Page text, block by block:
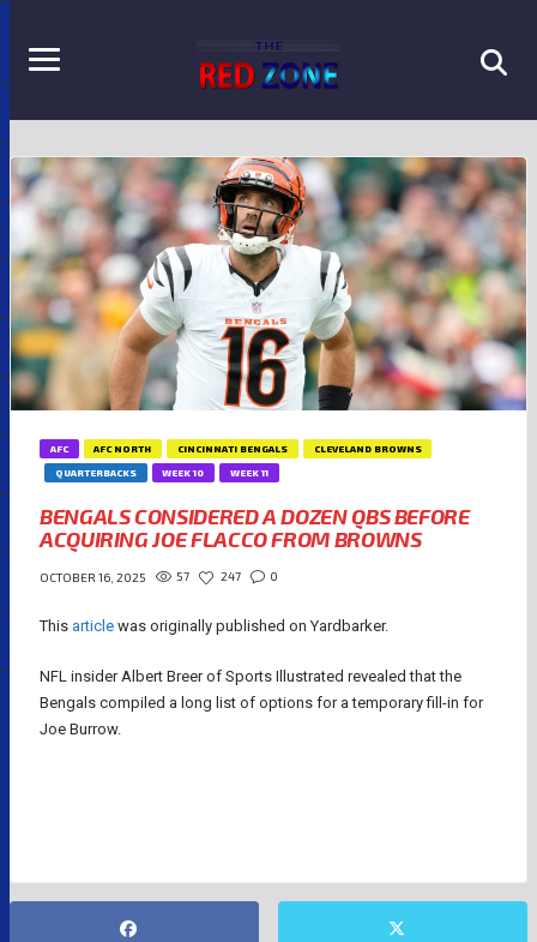
AFC AFC NORTH CINCINNATI BENGALS
CLEVELAND BROWNS
QUARTERBACKS
WEEK 10 WEEK 11
BENGALS CONSIDERED A DOZEN QBS BEFORE
ACQUIRING JOE FLACCO FROM BROWNS
OCTOBER 16, 2025 57 247 0
This article was originally published on Yardbarker.
NFL insider Albert Breer of Sports Illustrated revealed that the
Bengals compiled a long list of options for a temporary fill-in for
Joe Burrow.